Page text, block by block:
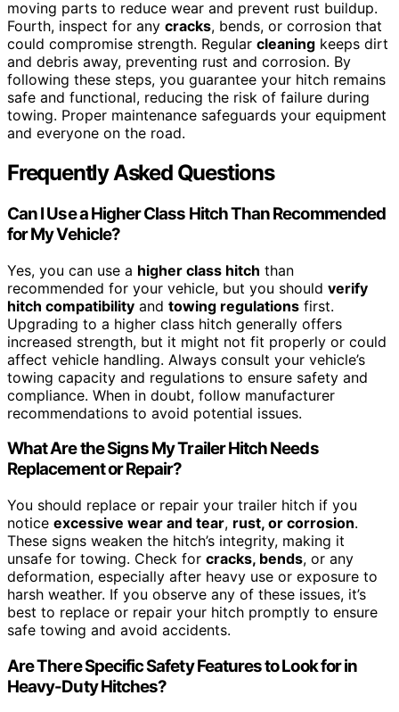
moving parts to reduce wear and prevent rust buildup.
Fourth, inspect for any cracks, bends, or corrosion that
could compromise strength. Regular cleaning keeps dirt
and debris away, preventing rust and corrosion. By
following these steps, you guarantee your hitch remains
safe and functional, reducing the risk of failure during
towing. Proper maintenance safeguards your equipment
and everyone on the road.
Frequently Asked Questions
Can I Use a Higher Class Hitch Than Recommended
for My Vehicle?
Yes, you can use a higher class hitch than
recommended for your vehicle, but you should verify
hitch compatibility and towing regulations first.
Upgrading to a higher class hitch generally offers
increased strength, but it might not fit properly or could
affect vehicle handling. Always consult your vehicle’s
towing capacity and regulations to ensure safety and
compliance. When in doubt, follow manufacturer
recommendations to avoid potential issues.
What Are the Signs My Trailer Hitch Needs
Replacement or Repair?
You should replace or repair your trailer hitch if you
notice excessive wear and tear, rust, or corrosion.
These signs weaken the hitch’s integrity, making it
unsafe for towing. Check for cracks, bends, or any
deformation, especially after heavy use or exposure to
harsh weather. If you observe any of these issues, it’s
best to replace or repair your hitch promptly to ensure
safe towing and avoid accidents.
Are There Specific Safety Features to Look for in
Heavy-Duty Hitches?